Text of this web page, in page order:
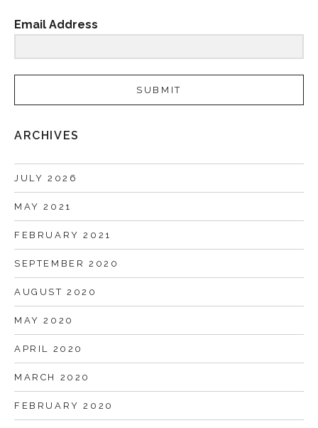
Email Address
SUBMIT
ARCHIVES
JULY 2026
MAY 2021
FEBRUARY 2021
SEPTEMBER 2020
AUGUST 2020
MAY 2020
APRIL 2020
MARCH 2020
FEBRUARY 2020